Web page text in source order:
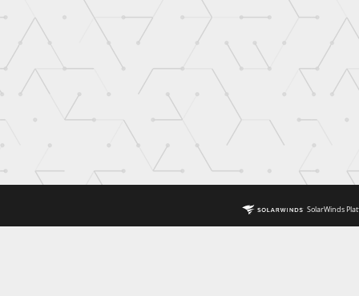
SolarWinds